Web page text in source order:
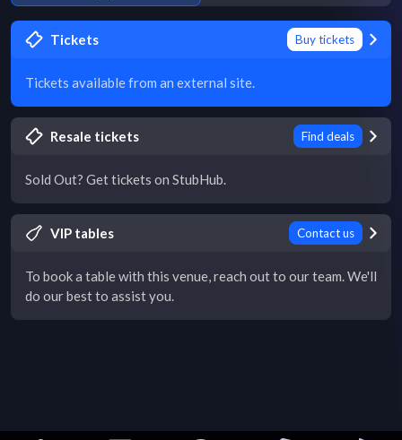
Tickets Buy tickets
Tickets available from an external site.
Resale tickets Find deals
Sold Out? Get tickets on StubHub.
VIP tables Contact us
To book a table with this venue, reach out to our team. We'll
do our best to assist you.